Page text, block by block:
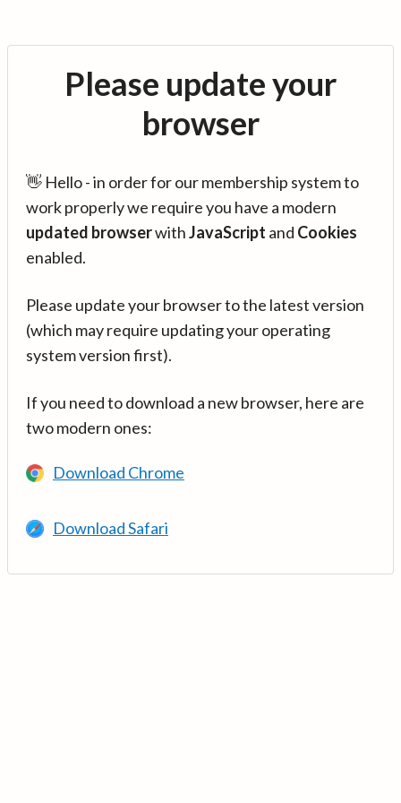
Please update your
browser
👋 Hello - in order for our membership system to
work properly we require you have a modern
updated browserwithJavaScript and Cookies
enabled.
Please update your browser to the latest version
(which may require updating your operating
system version first).
If you need to download a new browser, here are
two modern ones:
Download Chrome
Download Safari